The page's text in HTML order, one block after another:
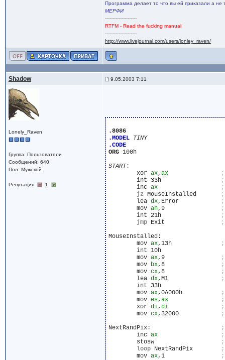
Программа делает то что вы ей приказали а
МЕРФИ
---------------------
RTFM - Read the fucking manual
---------------------
http://www.livejournal.com/users/lonley_raven/
Shadow 9.05.2003 7:11
Lonely_Raven
Группа: Пользователи
Сообщений: 640
Пол: Мужской
Репутация: 1
.8086
.MODEL TINY
.CODE
ORG 100h
START:
	xor
ax, ax
	int 33h
	inc
ax
jz
MouseInstalled
	lea
dx
,Error
	mov
ah ,9
	int 21h
jmp
MouseInstalled:
	mov
ax
,13h
	mov
ax
,9
	mov
bx
,8
	mov
cx
,8
	lea
dx
,M1
	mov
ax ,0A000h
	mov
es, ax
	xor
di, di
	mov
cx ,32000
	inc
ax
	stosw
loop
NextRandPix
	mov
ax
,1